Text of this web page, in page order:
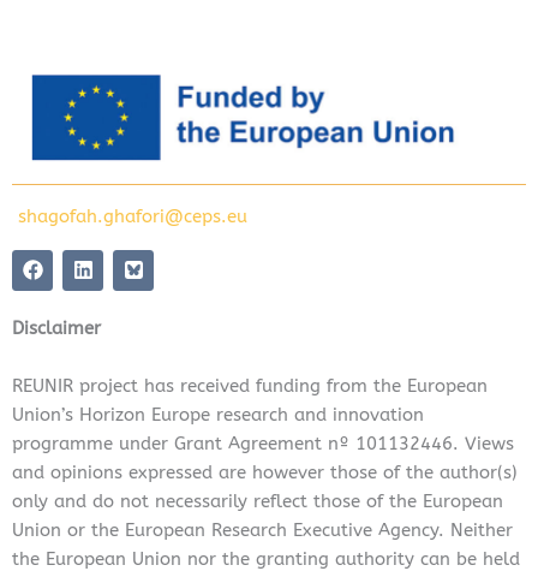
shagofah.ghafori@ceps.eu
F
a
c
e
b
o
L
i
n
k
e
i
n
Disclaimer
REUNIR project has received funding from the European
Union’s Horizon Europe research and innovation
programme under Grant Agreement nº 101132446. Views
and opinions expressed are however those of the author(s)
only and do not necessarily reflect those of the European
Union or the European Research Executive Agency. Neither
the European Union nor the granting authority can be held